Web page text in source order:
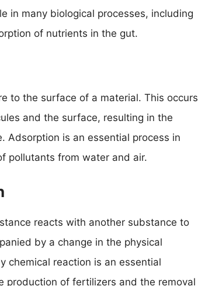
in many biological processes, including
of nutrients in the gut.
to the surface of a material. This occurs
and the surface, resulting in the
Adsorption is an essential process in
pollutants from water and air.
reacts with another substance to
by a change in the physical
chemical reaction is an essential
production of fertilizers and the removal